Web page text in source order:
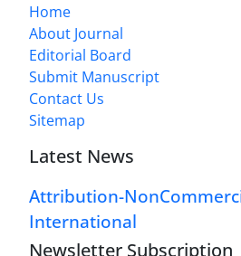
Home
About Journal
Editorial Board
Submit Manuscript
Contact Us
Sitemap
Latest News
Attribution-
International
Newsletter Subscription